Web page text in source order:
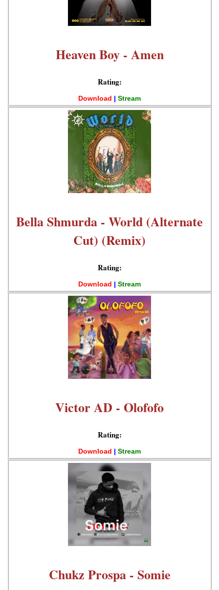
Heaven Boy - Amen
Rating:
Download | Stream
Bella Shmurda - World (Alternate
Cut) (Remix)
Rating:
Download | Stream
Victor AD - Olofofo
Rating:
Download | Stream
Chukz Prospa - Somie